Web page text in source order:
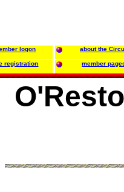
logon about the
registration member